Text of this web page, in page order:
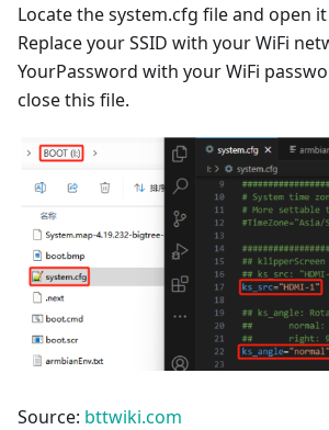
Locate the system.cfg file and open
Replace your SSID with your WiFi
YourPassword with your WiFi
close this file.
Source: bttwiki.com